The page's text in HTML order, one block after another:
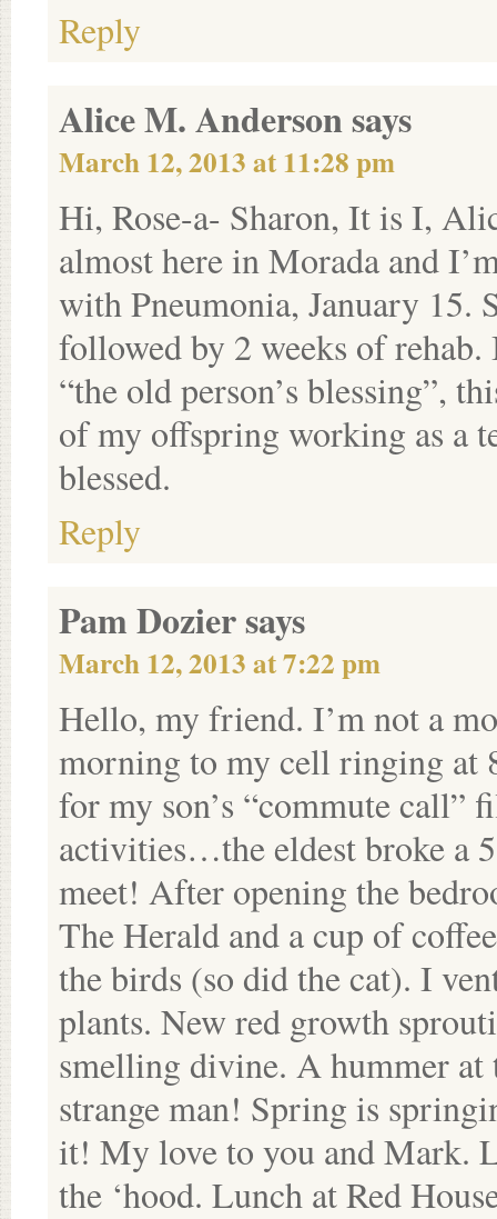
Reply
Alice M. Andersonsays
March 12, 2013 at 11:28 pm
Hi, Rose-a- Sharon, It is I,
almost here in Morada and
with Pneumonia, January 15.
followed by 2 weeks of rehab.
“the old person’s blessing”,
of my offspring working as a
blessed.
Reply
Pam Doziersays
March 12, 2013 at 7:22 pm
Hello, my friend. I’m not a
morning to my cell ringing at
for my son’s “commute call”
activities…the eldest broke a
meet! After opening the
The Herald and a cup of
the birds (so did the cat). I
plants. New red growth
smelling divine. A hummer at
strange man! Spring is
it! My love to you and Mark.
the ‘hood. Lunch at Red